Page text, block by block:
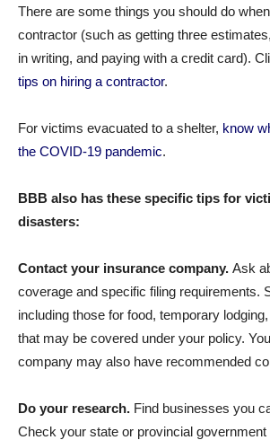
There are some things you should do
contractor (such as getting three
in writing, and paying with a credit card).
tips on hiring a contractor.
For victims evacuated to a shelter, know
the COVID-19 pandemic.
BBB also has these specific tips for
disasters:
Contact your insurance company. Ask
coverage and specific filing requirements.
including those for food, temporary
that may be covered under your policy.
company may also have recommended
Do your research. Find businesses you
Check your state or provincial